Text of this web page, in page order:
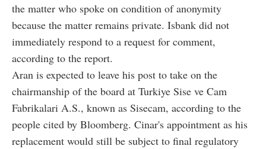
the matter who spoke on condition of anonymity
because the matter remains private. Isbank did not
immediately respond to a request for comment,
according to the report.
Aran is expected to leave his post to take on the
chairmanship of the board at Turkiye Sise ve Cam
Fabrikalari A.S., known as Sisecam, according to the
people cited by Bloomberg. Cinar's appointment as his
replacement would still be subject to final regulatory